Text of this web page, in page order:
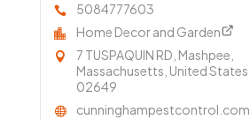
5084777603
Home Decor and Garden
7 TUSPAQUIN RD, Mashpee,
Massachusetts, United States
02649
cunninghampestcontrol.com